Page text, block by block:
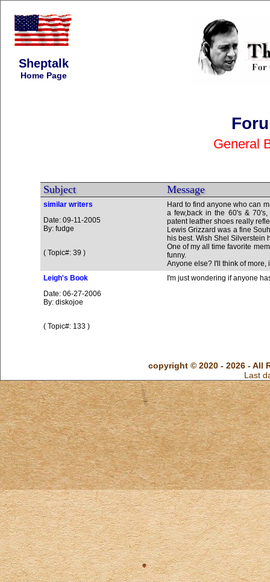
Sheptalk
Home Page
General
Subject Message
similar writers
Date: 09-11-2005
By: fudge
( Topic#: 39 )
Hard to find anyone who can
a few,back in the 60's &
patent leather shoes really
Lewis Grizzard was a fine
his best. Wish Shel Silverstein
One of my all time favorite
funny.
Anyone else? I'll think of more,
Leigh's Book
Date: 06-27-2006
By: diskojoe
( Topic#: 133 )
I'm just wondering if anyone
copyright © 2020 - 2026 - All
Last